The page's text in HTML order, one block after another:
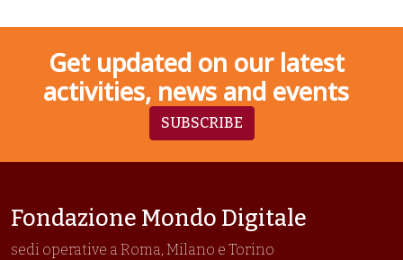
Get updated on our latest
activities, news and events
SUBSCRIBE
Fondazione Mondo Digitale
sedi operative a Roma, Milano e Torino